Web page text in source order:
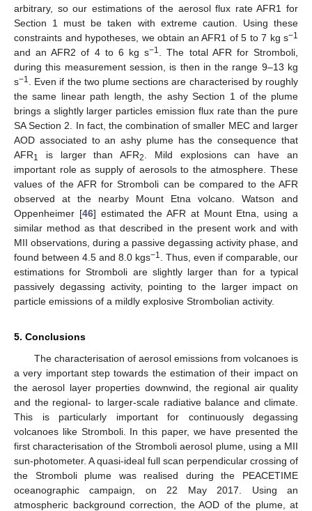
arbitrary, so our estimations of the aerosol flux rate AFR1 for
Section 1 must be taken with extreme caution. Using these
constraints and hypotheses, we obtain an AFR1 of 5 to 7 kg s−1
and an AFR2 of 4 to 6 kg s−1
. The total AFR for Stromboli,
during this measurement session, is then in the range 9–13 kg
s−1
. Even if the two plume sections are characterised by roughly
the same linear path length, the ashy Section 1 of the plume
brings a slightly larger particles emission flux rate than the pure
SA Section 2. In fact, the combination of smaller MEC and larger
AOD associated to an ashy plume has the consequence that
AFR1 is larger than AFR2
. Mild explosions can have an
important role as supply of aerosols to the atmosphere. These
values of the AFR for Stromboli can be compared to the AFR
observed at the nearby Mount Etna volcano. Watson and
Oppenheimer [46] estimated the AFR at Mount Etna, using a
similar method as that described in the present work and with
MII observations, during a passive degassing activity phase, and
found between 4.5 and 8.0 kgs−1
. Thus, even if comparable, our
estimations for Stromboli are slightly larger than for a typical
passively degassing activity, pointing to the larger impact on
particle emissions of a mildly explosive Strombolian activity.
5. Conclusions
The characterisation of aerosol emissions from volcanoes is
a very important step towards the estimation of their impact on
the aerosol layer properties downwind, the regional air quality
and the regional- to larger-scale radiative balance and climate.
This is particularly important for continuously degassing
volcanoes like Stromboli. In this paper, we have presented the
first characterisation of the Stromboli aerosol plume, using a MII
sun-photometer. A quasi-ideal full scan perpendicular crossing of
the Stromboli plume was realised during the PEACETIME
oceanographic campaign, on 22 May 2017. Using an
atmospheric background correction, the AOD of the plume, at